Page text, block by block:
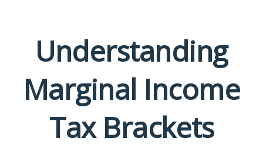
Understanding
Marginal Income
Tax Brackets